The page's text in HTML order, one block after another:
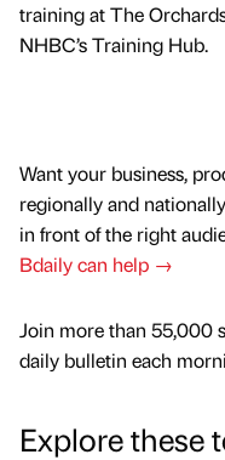
training at The
NHBC’s Training Hub.
Want your business,
regionally and
in front of the right
Bdaily can help →
Join more than 55,000
daily bulletin each
Explore these